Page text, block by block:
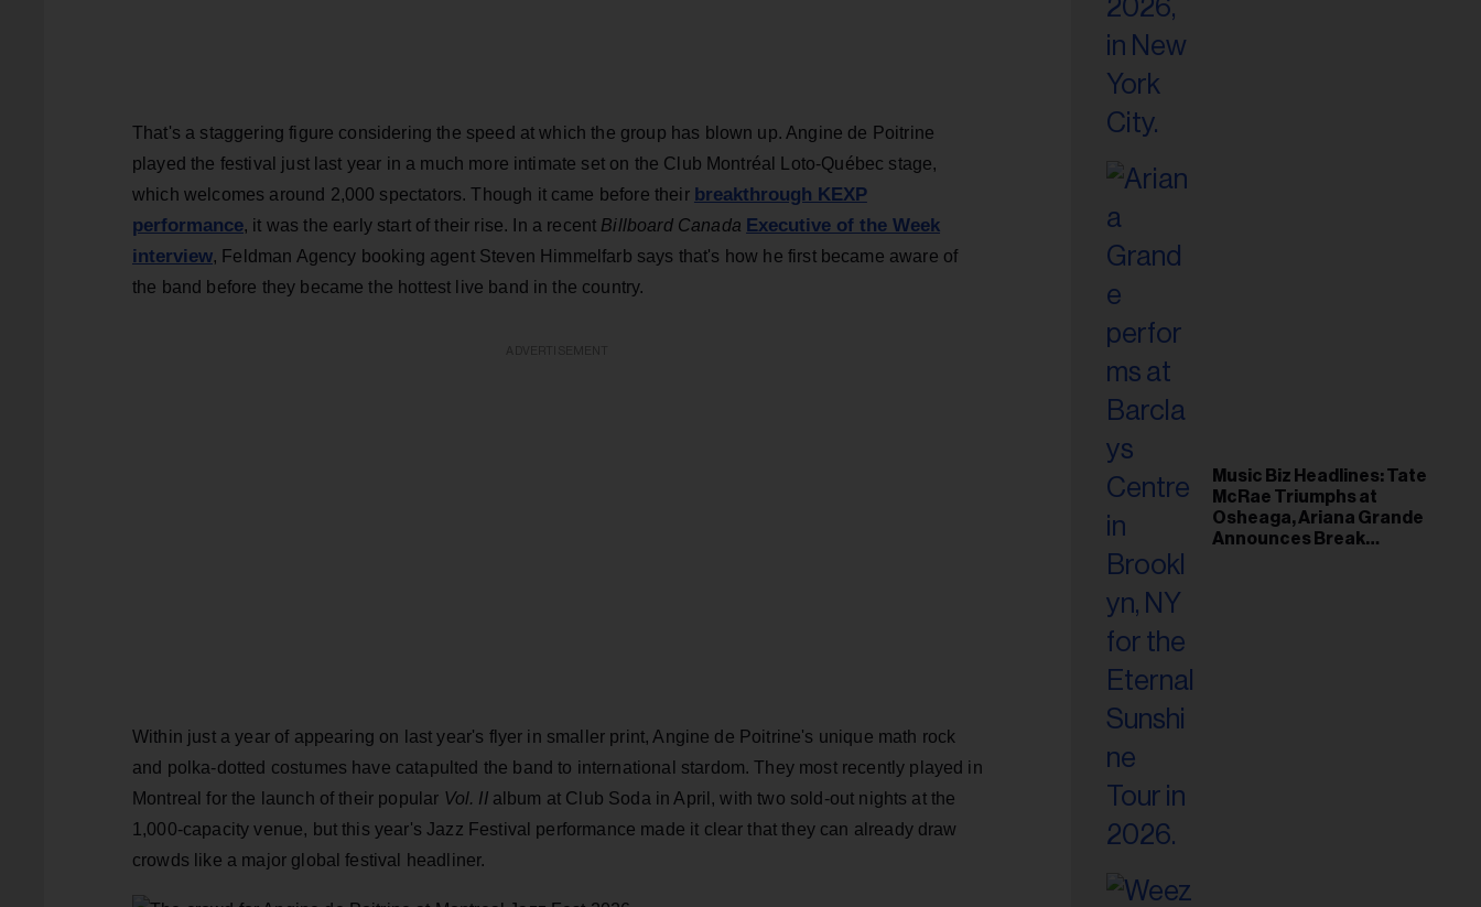
That's a staggering figure considering the speed at which the group has blown up. Angine de Poitrine
played the festival just last year in a much more intimate set on the Club Montréal Loto-Québec stage,
which welcomes around 2,000 spectators. Though it came before their breakthrough KEXP
performance, it was the early start of their rise. In a recent Billboard Canada Executive of the Week
interview, Feldman Agency booking agent Steven Himmelfarb says that's how he first became aware of
the band before they became the hottest live band in the country.
Within just a year of appearing on last year's flyer in smaller print, Angine de Poitrine's unique math rock
and polka-dotted costumes have catapulted the band to international stardom. They most recently played in
Montreal for the launch of their popular Vol. IIalbum at Club Soda in April, with two sold-out nights at the
1,000-capacity venue, but this year's Jazz Festival performance made it clear that they can already draw
crowds like a major global festival headliner.
Music Biz Headlines: Tate
McRae Triumphs at
Osheaga, Ariana Grande
Announces Break